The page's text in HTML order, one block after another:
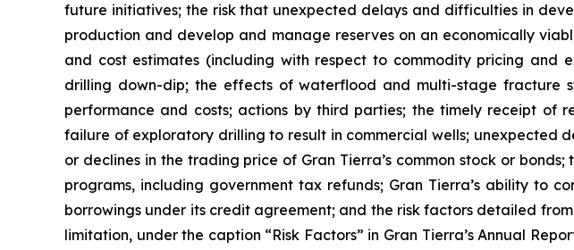
future initiatives; the risk that unexpected delays and difficulties in
production and develop and manage reserves on an economically
and cost estimates (including with respect to commodity pricing
drilling down-dip; the effects of waterflood and multi-stage fracture
performance and costs; actions by third parties; the timely receipt of
failure of exploratory drilling to result in commercial wells;
or declines in the trading price of Gran Tierra’s common stock or
programs, including government tax refunds; Gran Tierra’s ability to
borrowings under its credit agreement; and the risk factors detailed
limitation, under the caption “Risk Factors” in Gran Tierra’s Annual